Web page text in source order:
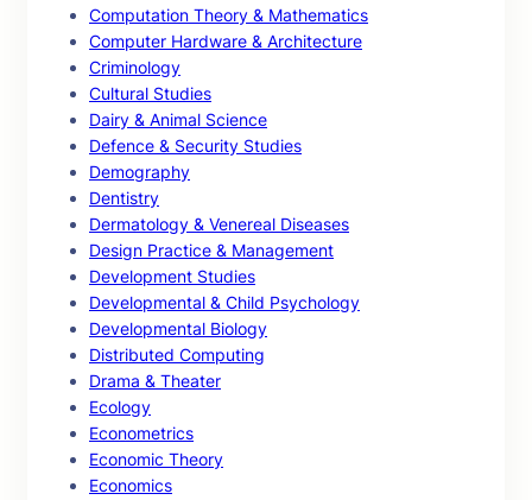
Computation Theory & Mathematics
Computer Hardware & Architecture
Criminology
Cultural Studies
Dairy & Animal Science
Defence & Security Studies
Demography
Dentistry
Dermatology & Venereal Diseases
Design Practice & Management
Development Studies
Developmental & Child Psychology
Developmental Biology
Distributed Computing
Drama & Theater
Ecology
Econometrics
Economic Theory
Economics